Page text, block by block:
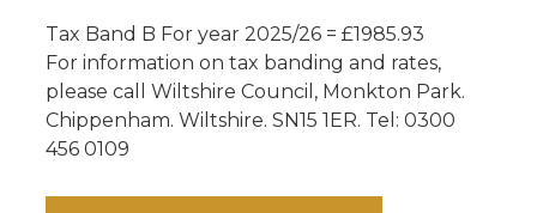
Tax Band B For year 2025/26 = £1985.93
For information on tax banding and rates,
please call Wiltshire Council, Monkton Park.
Chippenham. Wiltshire. SN15 1ER. Tel: 0300
456 0109